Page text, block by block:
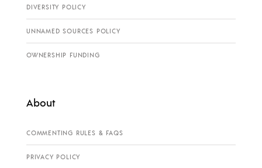
DIVERSITY POLICY
UNNAMED SOURCES POLICY
OWNERSHIP FUNDING
About
COMMENTING RULES & FAQS
PRIVACY POLICY